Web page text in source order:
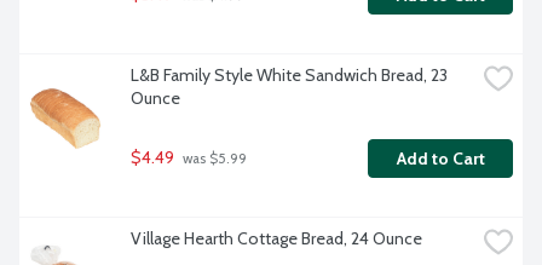
L&B Family Style White Sandwich Bread, 23
Ounce
$4.49 was $5.99 Add to Cart
Village Hearth Cottage Bread, 24 Ounce